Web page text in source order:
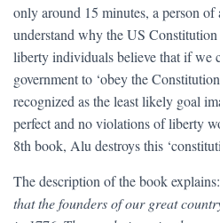
only around 15 minutes, a person of
understand why the US
liberty individuals believe that if we
government to ‘obey the
recognized as the least likely goal
perfect and no violations of liberty
8th book, Alu destroys this
The description of the book explains:
that the founders of our great